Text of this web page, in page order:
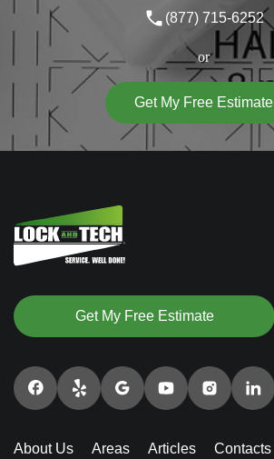
(877) 715-6252
or
Get My Free Estimate
Get My Free Estimate
About Us Areas Articles Contacts